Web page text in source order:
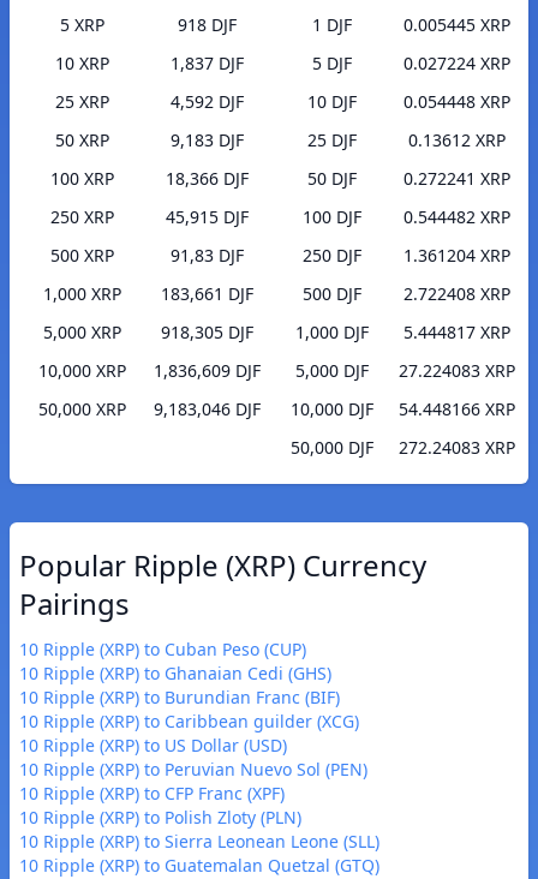
5 XRP
918 DJF
10 XRP
1,837 DJF
25 XRP
4,592 DJF
50 XRP
9,183 DJF
100 XRP
18,366 DJF
250 XRP
45,915 DJF
500 XRP
91,83 DJF
1,000 XRP
183,661 DJF
5,000 XRP
918,305 DJF
10,000 XRP
1,836,609 DJF
50,000 XRP
9,183,046 DJF
1 DJF
0.005445 XRP
5 DJF
0.027224 XRP
10 DJF
0.054448 XRP
25 DJF
0.13612 XRP
50 DJF
0.272241 XRP
100 DJF
0.544482 XRP
250 DJF
1.361204 XRP
500 DJF
2.722408 XRP
1,000 DJF
5.444817 XRP
5,000 DJF
27.224083 XRP
10,000 DJF
54.448166 XRP
50,000 DJF
272.24083 XRP
Popular Ripple (XRP) Currency
Pairings
10 Ripple (XRP) to Cuban Peso (CUP)
10 Ripple (XRP) to Ghanaian Cedi (GHS)
10 Ripple (XRP) to Burundian Franc (BIF)
10 Ripple (XRP) to Caribbean guilder (XCG)
10 Ripple (XRP) to US Dollar (USD)
10 Ripple (XRP) to Peruvian Nuevo Sol (PEN)
10 Ripple (XRP) to CFP Franc (XPF)
10 Ripple (XRP) to Polish Zloty (PLN)
10 Ripple (XRP) to Sierra Leonean Leone (SLL)
10 Ripple (XRP) to Guatemalan Quetzal (GTQ)